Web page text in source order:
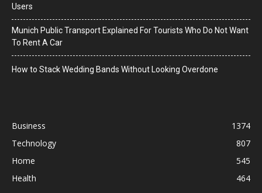
Users
Munich Public Transport Explained For Tourists Who Do Not Want
To Rent A Car
How to Stack Wedding Bands Without Looking Overdone
Business
1374
Technology
807
Home
545
Health
464